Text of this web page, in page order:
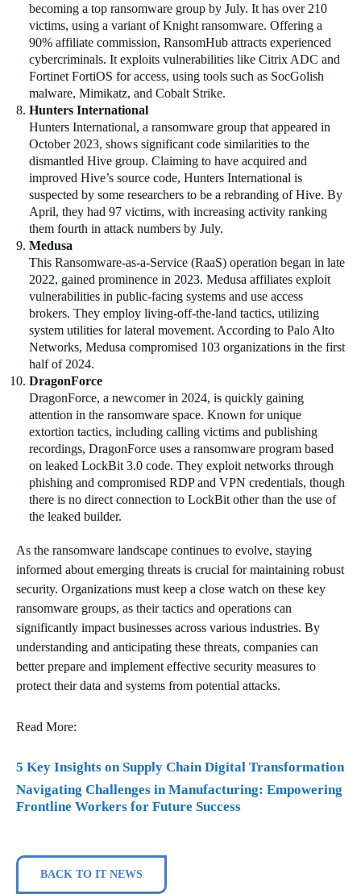
becoming a top ransomware group by July. It has over 210
victims, using a variant of Knight ransomware. Offering a
90% affiliate commission, RansomHub attracts experienced
cybercriminals. It exploits vulnerabilities like Citrix ADC and
Fortinet FortiOS for access, using tools such as SocGolish
malware, Mimikatz, and Cobalt Strike.
Hunters International
Hunters International, a ransomware group that appeared in
October 2023, shows significant code similarities to the
dismantled Hive group. Claiming to have acquired and
improved Hive’s source code, Hunters International is
suspected by some researchers to be a rebranding of Hive. By
April, they had 97 victims, with increasing activity ranking
them fourth in attack numbers by July.
Medusa
This Ransomware-as-a-Service (RaaS) operation began in late
2022, gained prominence in 2023. Medusa affiliates exploit
vulnerabilities in public-facing systems and use access
brokers. They employ living-off-the-land tactics, utilizing
system utilities for lateral movement. According to Palo Alto
Networks, Medusa compromised 103 organizations in the first
half of 2024.
DragonForce
DragonForce, a newcomer in 2024, is quickly gaining
attention in the ransomware space. Known for unique
extortion tactics, including calling victims and publishing
recordings, DragonForce uses a ransomware program based
on leaked LockBit 3.0 code. They exploit networks through
phishing and compromised RDP and VPN credentials, though
there is no direct connection to LockBit other than the use of
the leaked builder.
As the ransomware landscape continues to evolve, staying
informed about emerging threats is crucial for maintaining robust
security. Organizations must keep a close watch on these key
ransomware groups, as their tactics and operations can
significantly impact businesses across various industries. By
understanding and anticipating these threats, companies can
better prepare and implement effective security measures to
protect their data and systems from potential attacks.
Read More:
5 Key Insights on Supply Chain Digital Transformation
Navigating Challenges in Manufacturing: Empowering
Frontline Workers for Future Success
BACK TO IT NEWS